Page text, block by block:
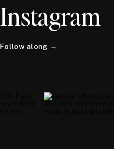
Instagram
Follow along →